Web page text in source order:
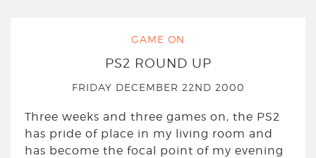
GAME ON
PS2 ROUND UP
FRIDAY DECEMBER 22ND 2000
Three weeks and three games on, the PS2
has pride of place in my living room and
has become the focal point of my evening